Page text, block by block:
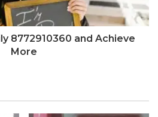
8772910360 and Achieve
More